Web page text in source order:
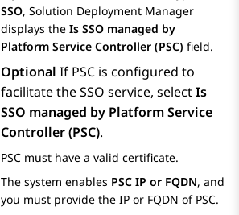
SSO, Solution Deployment Manager
displays the Is SSO managed by
Platform Service Controller (PSC) field.
Optional If PSC is configured to
facilitate the SSO service, selectIs
SSO managed by Platform Service
Controller (PSC).
PSC must have a valid certificate.
The system enables PSC IP or FQDN, and
you must provide the IP or FQDN of PSC.